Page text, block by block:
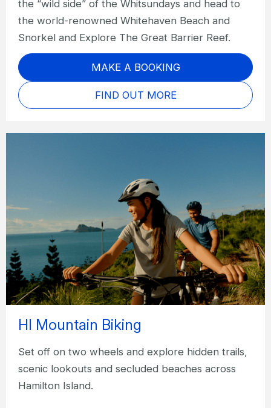
the “wild side” of the Whitsundays and head to
the world-renowned Whitehaven Beach and
Snorkel and Explore The Great Barrier Reef.
MAKE A BOOKING
FIND OUT MORE
HI Mountain Biking
Set off on two wheels and explore hidden trails,
scenic lookouts and secluded beaches across
Hamilton Island.